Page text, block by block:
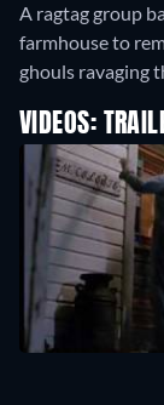
A ragtag group
farmhouse to
ghouls ravaging
VIDEOS: